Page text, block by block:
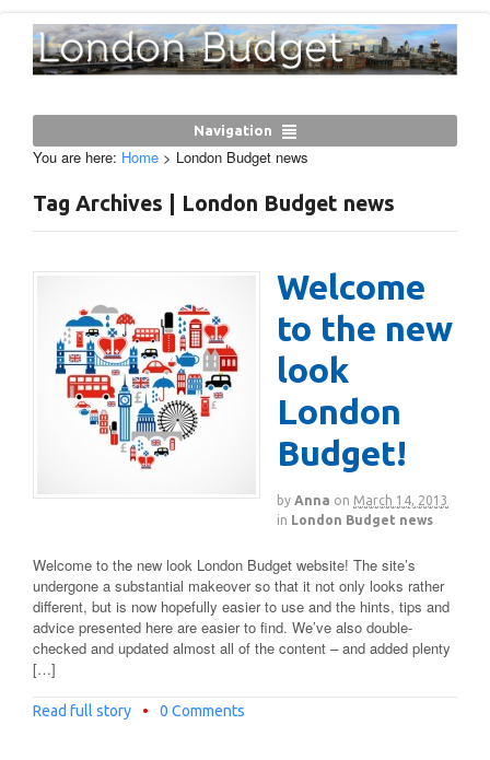
Navigation
You are here: Home > London Budget news
Tag Archives | London Budget news
Welcome
to the new
look
London
Budget!
by Anna on March 14, 2013
in London Budget news
Welcome to the new look London Budget website! The site’s
undergone a substantial makeover so that it not only looks rather
different, but is now hopefully easier to use and the hints, tips and
advice presented here are easier to find. We’ve also double-
checked and updated almost all of the content – and added plenty
[…]
Read full story • 0 Comments